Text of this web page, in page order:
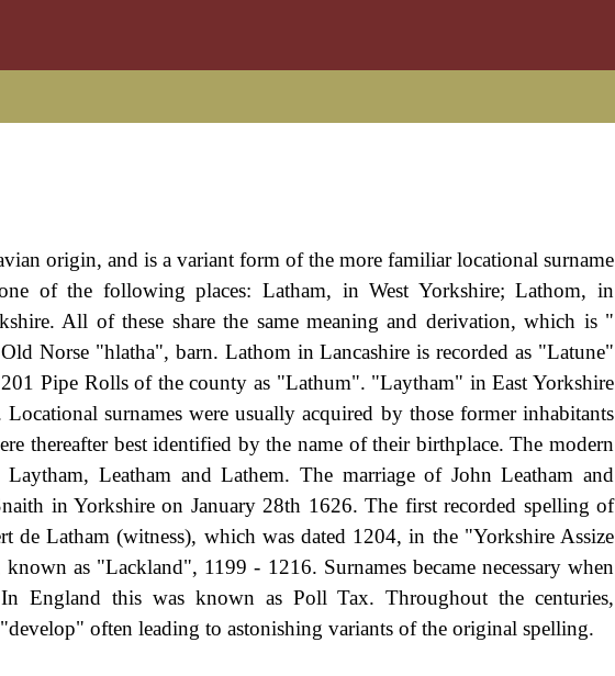
origin, and is a variant form of the more familiar locational surname
of the following places: Latham, in West Yorkshire; Lathom, in
All of these share the same meaning and derivation, which is "
Norse "hlatha", barn. Lathom in Lancashire is recorded as "Latune"
Pipe Rolls of the county as "Lathum". "Laytham" in East Yorkshire
surnames were usually acquired by those former inhabitants
thereafter best identified by the name of their birthplace. The modern
Leatham and Lathem. The marriage of John Leatham and
in Yorkshire on January 28th 1626. The first recorded spelling of
de Latham (witness), which was dated 1204, in the "Yorkshire Assize
as "Lackland", 1199 - 1216. Surnames became necessary when
In England this was known as Poll Tax. Throughout the centuries,
often leading to astonishing variants of the original spelling.